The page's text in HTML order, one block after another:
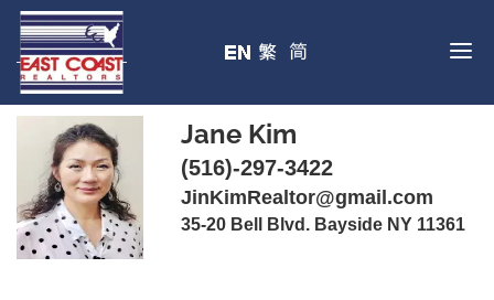
Jane Kim
(516)-297-3422
JinKimRealtor@gmail.com
35-20 Bell Blvd. Bayside NY 11361